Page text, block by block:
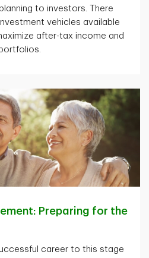
to investors. There
vehicles available
after-tax income and
Preparing for the
career to this stage